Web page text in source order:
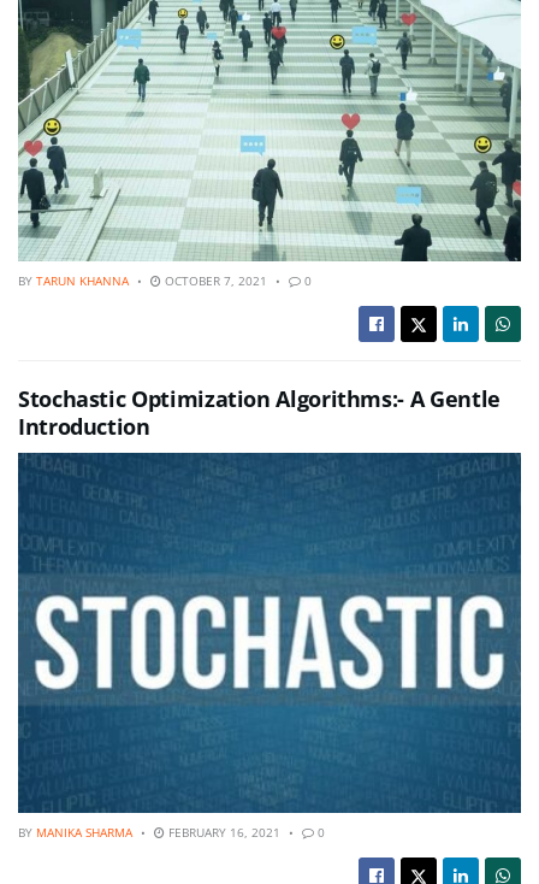
BY TARUN KHANNA OCTOBER 7, 2021 0
Stochastic Optimization Algorithms:- A Gentle
Introduction
BY MANIKA SHARMA FEBRUARY 16, 2021 0